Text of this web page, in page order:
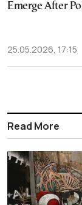
Emerge After
25.05.2026, 17:15
Read More